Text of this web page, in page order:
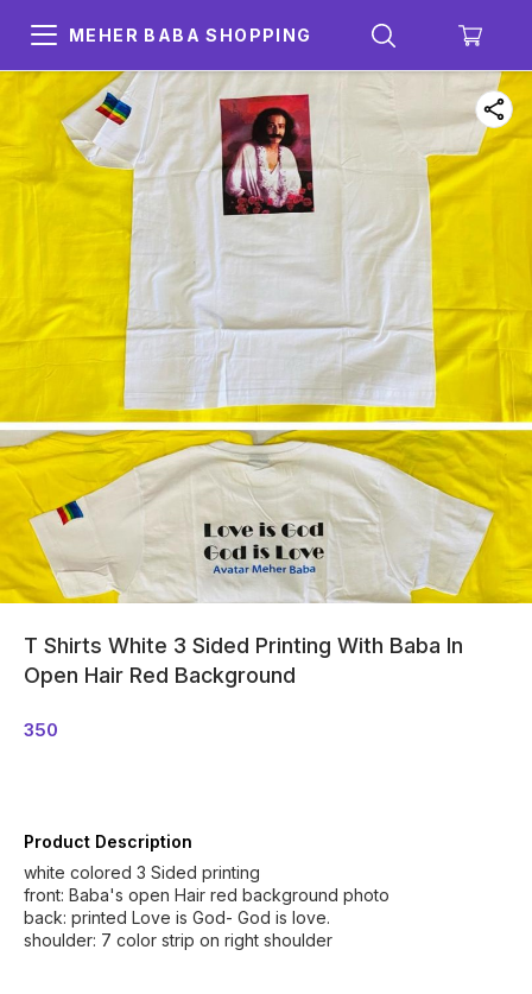
MEHER BABA SHOPPING
T Shirts White 3 Sided Printing With Baba In
Open Hair Red Background
350
Product Description
white colored 3 Sided printing
front: Baba's open Hair red background photo
back: printed Love is God- God is love.
shoulder: 7 color strip on right shoulder